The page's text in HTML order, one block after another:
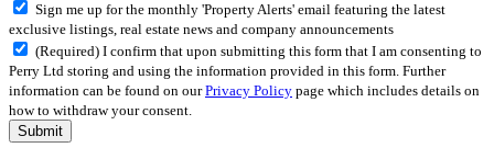
Sign me up for the monthly 'Property Alerts' email featuring the latest
exclusive listings, real estate news and company announcements
(Required) I confirm that upon submitting this form that I am consenting to
Perry Ltd storing and using the information provided in this form. Further
information can be found on ourPrivacy Policy page which includes details on
how to withdraw your consent.
Submit